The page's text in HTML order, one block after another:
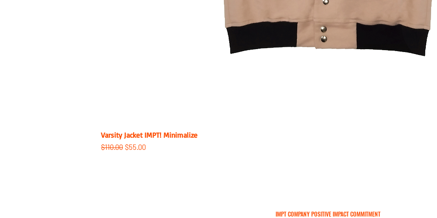
Varsity Jacket IMPT! Minimalize
Regular Price
$110.00 Sale Price
$55.00
IMPT COMPANY POSITIVE IMPACT COMMITMENT